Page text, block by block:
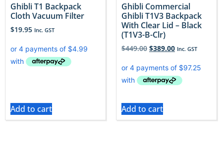
​Ghibli T1 Backpack
Cloth Vacuum Filter
$19.95 Inc. GST
Add to cart
Ghibli Commercial
Ghibli T1V3 Backpack
With Clear Lid – Black
(T1V3-B-Clr)
$449.00 $389.00 Inc. GST
Add to cart